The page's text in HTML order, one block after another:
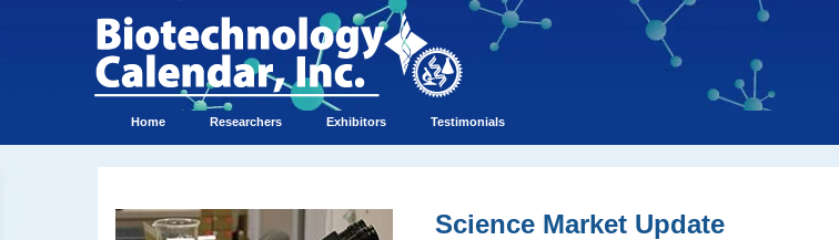
Home Researchers Exhibitors Testimonials
Science Market Update